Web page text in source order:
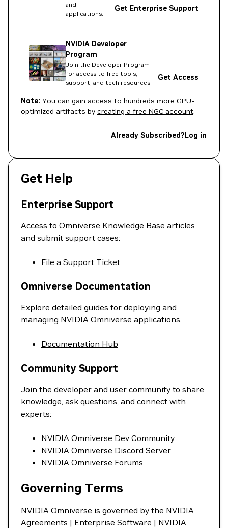
and
applications.
Get Enterprise Support
NVIDIA Developer
Program
Join the Developer Program
for access to free tools,
support, and tech resources.
Get Access
Note: You can gain access to hundreds more GPU-
optimized artifacts by creating a free NGC account.
Already Subscribed?Log in
Get Help
Enterprise Support
Access to Omniverse Knowledge Base articles
and submit support cases:
File a Support Ticket
Omniverse Documentation
Explore detailed guides for deploying and
managing NVIDIA Omniverse applications.
Documentation Hub
Community Support
Join the developer and user community to share
knowledge, ask questions, and connect with
experts:
NVIDIA Omniverse Dev Community
NVIDIA Omniverse Discord Server
NVIDIA Omniverse Forums
Governing Terms
NVIDIA Omniverse is governed by the NVIDIA
Agreements | Enterprise Software | NVIDIA